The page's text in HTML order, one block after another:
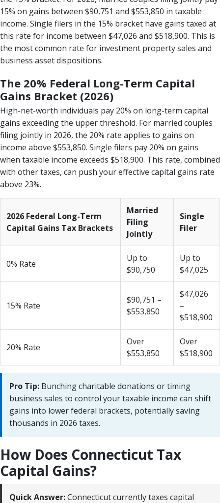
15% on gains between $90,751 and $553,850 in taxable
income. Single filers in the 15% bracket have gains taxed at
this rate for income between $47,026 and $518,900. This is
the most common rate for investment property sales and
business asset dispositions.
The 20% Federal Long-Term Capital
Gains Bracket (2026)
High-net-worth individuals pay 20% on long-term capital
gains exceeding the upper threshold. For married couples
filing jointly in 2026, the 20% rate applies to gains on
income above $553,850. Single filers pay 20% on gains
when taxable income exceeds $518,900. This rate, combined
with other taxes, can push your effective capital gains rate
above 23%.
2026 Federal Long-Term
Capital Gains Tax Brackets
Married
Filing
Jointly
Single
Filer
0% Rate
Up to
$90,750
Up to
$47,025
15% Rate
$90,751 –
$553,850
$47,026
–
$518,900
20% Rate
Over
$553,850
Over
$518,900
Pro Tip: Bunching charitable donations or timing
business sales to control your taxable income can shift
gains into lower federal brackets, potentially saving
thousands in 2026 taxes.
How Does Connecticut Tax
Capital Gains?
Quick Answer:Connecticut currently taxes capital